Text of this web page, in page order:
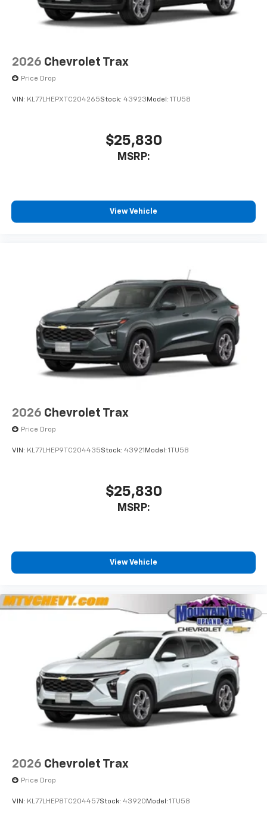
2026 Chevrolet Trax
Price Drop
VIN: KL77LHEPXTC204265Stock: 43923 Model: 1TU58
$25,830
MSRP:
View Vehicle
2026 Chevrolet Trax
Price Drop
VIN: KL77LHEP9TC204435Stock: 43921 Model: 1TU58
$25,830
MSRP:
View Vehicle
2026 Chevrolet Trax
Price Drop
VIN: KL77LHEP8TC204457Stock: 43920 Model: 1TU58